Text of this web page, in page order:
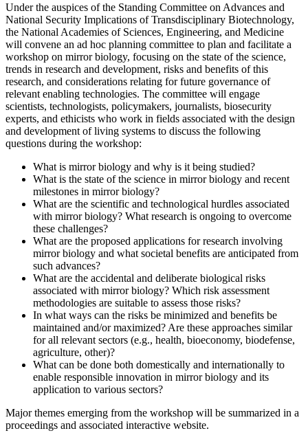
Under the auspices of the Standing Committee on Advances and
National Security Implications of Transdisciplinary Biotechnology,
the National Academies of Sciences, Engineering, and Medicine
will convene an ad hoc planning committee to plan and facilitate a
workshop on mirror biology, focusing on the state of the science,
trends in research and development, risks and benefits of this
research, and considerations relating for future governance of
relevant enabling technologies. The committee will engage
scientists, technologists, policymakers, journalists, biosecurity
experts, and ethicists who work in fields associated with the design
and development of living systems to discuss the following
questions during the workshop:
What is mirror biology and why is it being studied?
What is the state of the science in mirror biology and recent
milestones in mirror biology?
What are the scientific and technological hurdles associated
with mirror biology? What research is ongoing to overcome
these challenges?
What are the proposed applications for research involving
mirror biology and what societal benefits are anticipated from
such advances?
What are the accidental and deliberate biological risks
associated with mirror biology? Which risk assessment
methodologies are suitable to assess those risks?
In what ways can the risks be minimized and benefits be
maintained and/or maximized? Are these approaches similar
for all relevant sectors (e.g., health, bioeconomy, biodefense,
agriculture, other)?
What can be done both domestically and internationally to
enable responsible innovation in mirror biology and its
application to various sectors?
Major themes emerging from the workshop will be summarized in a
proceedings and associated interactive website.